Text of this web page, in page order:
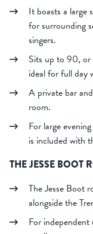
It boasts a large
for surrounding
singers.
Sits up to 90, or
ideal for full day
A private bar
room.
For large
is included with
THE JESSE BOOT
The Jesse Boot
alongside the
For